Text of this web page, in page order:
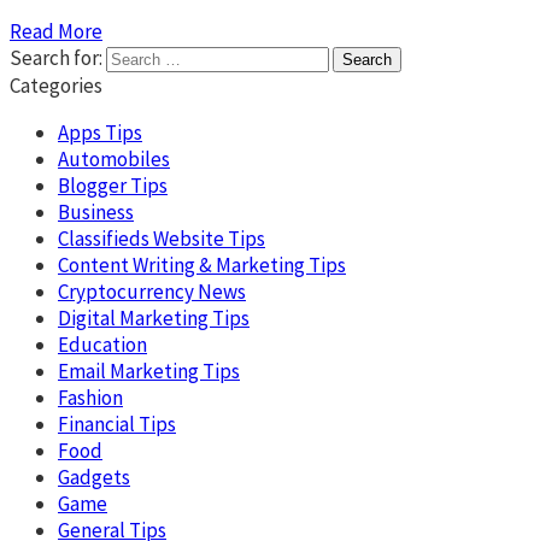
Read More
Search for:
Categories
Apps Tips
Automobiles
Blogger Tips
Business
Classifieds Website Tips
Content Writing & Marketing Tips
Cryptocurrency News
Digital Marketing Tips
Education
Email Marketing Tips
Fashion
Financial Tips
Food
Gadgets
Game
General Tips